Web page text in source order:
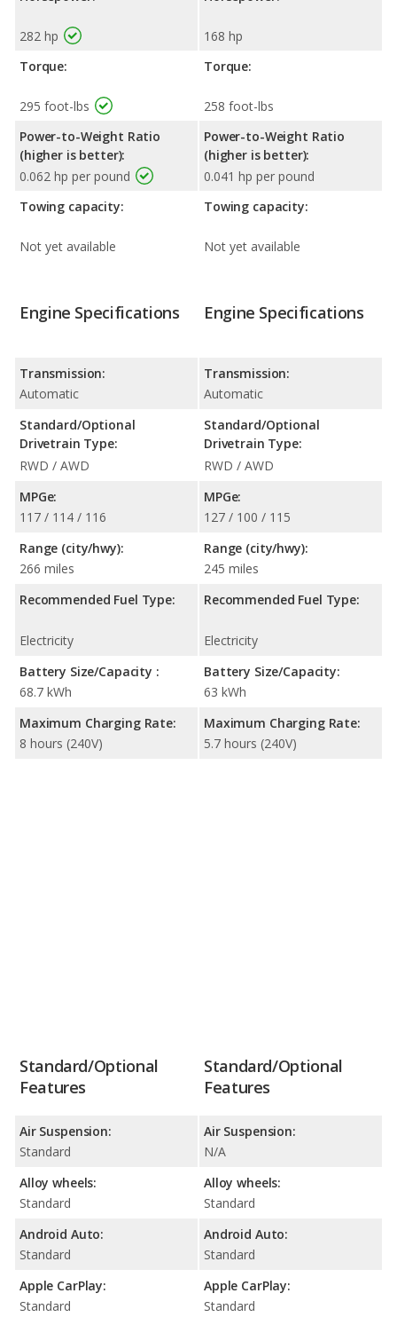
282 hp
Torque:
295 foot-lbs
Power-to-Weight Ratio
(higher is better):
0.062 hp per pound
Towing capacity:
Not yet available
168 hp
Torque:
258 foot-lbs
Power-to-Weight Ratio
(higher is better):
0.041 hp per pound
Towing capacity:
Not yet available
Engine Specifications
Transmission:
Automatic
Standard/Optional
Drivetrain Type:
RWD / AWD
MPGe:
117 / 114 / 116
Range (city/hwy):
266 miles
Recommended Fuel Type:
Electricity
Battery Size/Capacity :
68.7 kWh
Maximum Charging Rate:
8 hours (240V)
Engine Specifications
Transmission:
Automatic
Standard/Optional
Drivetrain Type:
RWD / AWD
MPGe:
127 / 100 / 115
Range (city/hwy):
245 miles
Recommended Fuel Type:
Electricity
Battery Size/Capacity:
63 kWh
Maximum Charging Rate:
5.7 hours (240V)
Standard/Optional
Features
Air Suspension:
Standard
Alloy wheels:
Standard
Android Auto:
Standard
Apple CarPlay:
Standard
Standard/Optional
Features
Air Suspension:
N/A
Alloy wheels:
Standard
Android Auto:
Standard
Apple CarPlay:
Standard